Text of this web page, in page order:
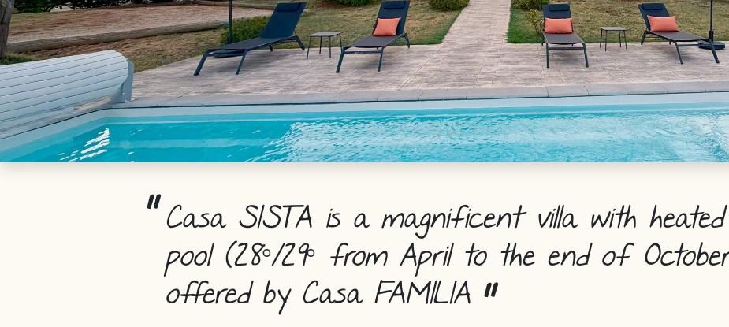
Casa SISTA is a magnificent villa with heated
pool (28°/29° from April to the end of
offered by Casa FAMILIA